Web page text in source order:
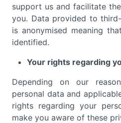
support us and facilitate
you. Data provided to
is anonymised meaning
identified.
Your rights regarding
Depending on our
personal data and
rights regarding your
make you aware of these